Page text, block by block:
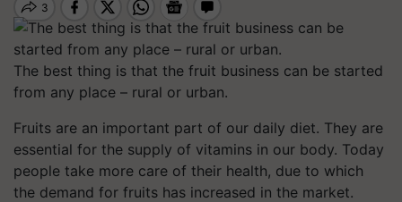
The best thing is that the fruit business can be started
from any place – rural or urban.
Fruits are an important part of our daily diet. They are
essential for the supply of vitamins in our body. Today
people take more care of their health, due to which
the demand for fruits has increased in the market.